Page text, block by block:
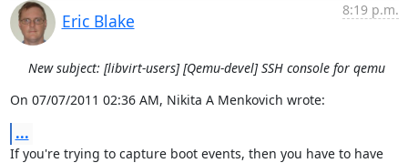
Eric Blake
8:19 p.m.
New subject: [libvirt-users] [Qemu-devel] SSH console for qemu
On 07/07/2011 02:36 AM, Nikita A Menkovich wrote:
...
If you're trying to capture boot events, then you have to have